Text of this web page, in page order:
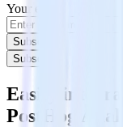
Your email
Subscribe
Subscribe
Easily
PostHog